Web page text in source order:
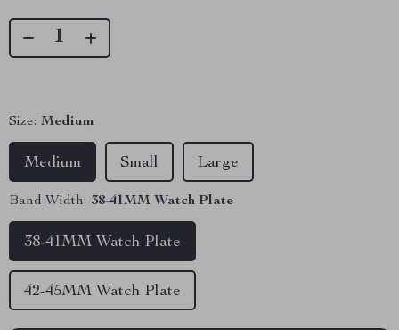
Size: Medium
Medium Small Large
Band Width: 38-41MM Watch Plate
38-41MM Watch Plate
42-45MM Watch Plate